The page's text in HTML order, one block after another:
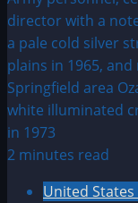
2 minutes read
United